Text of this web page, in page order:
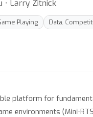
⋅ Larry Zitnick
Playing
Data,
platform for
environments (Mini-